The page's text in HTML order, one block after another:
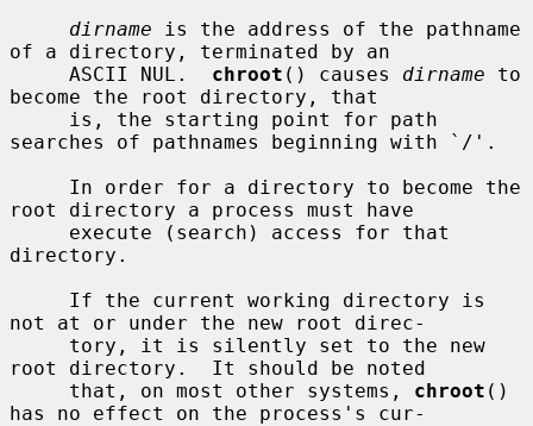
dirname is the address of the pathname
of a directory, terminated by an
     ASCII NUL.
chroot () causes dirname to
become the root directory, that
searches of pathnames beginning with `/'.
root directory a process must have
directory.
not at or under the new root direc-
root directory.  It should be noted
     that, on most other systems,
chroot ()
has no effect on the process's cur-